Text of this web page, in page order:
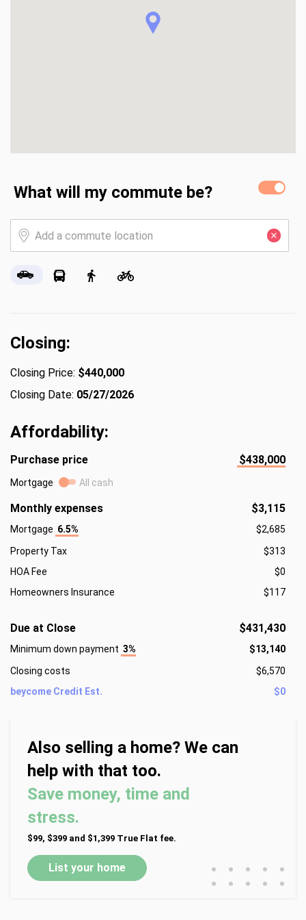
right in and start enjoying lake life immediately or
leveraging it as an STR when you're not using it!
What will my commute be?
Closing:
Closing Price: $440,000
Closing Date: 05/27/2026
Affordability:
Purchase price $438,000
Mortgage All cash
Monthly expenses $3,115
Mortgage 6.5%
$2,685
Property Tax
$313
HOA Fee
$0
Homeowners Insurance
$117
Due at Close $431,430
Minimum down payment 3%
$13,140
Closing costs
$6,570
beycome Credit Est.
$0
Also selling a home? We can
help with that too.
Save money, time and
stress.
$99, $399 and $1,399 True Flat fee.
List your home • • • • •
• • • • •